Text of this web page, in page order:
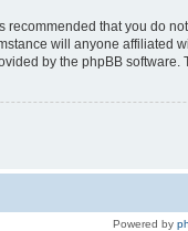
that you do
will anyone
by the phpBB
Powered by